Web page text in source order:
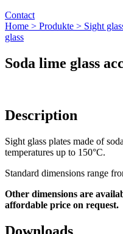
Contact
Home > Produkte > Sight
glass
Soda lime glass
Description
Sight glass plates made of
temperatures up to 150°C.
Standard dimensions range
Other dimensions are
affordable price on request.
Downloads